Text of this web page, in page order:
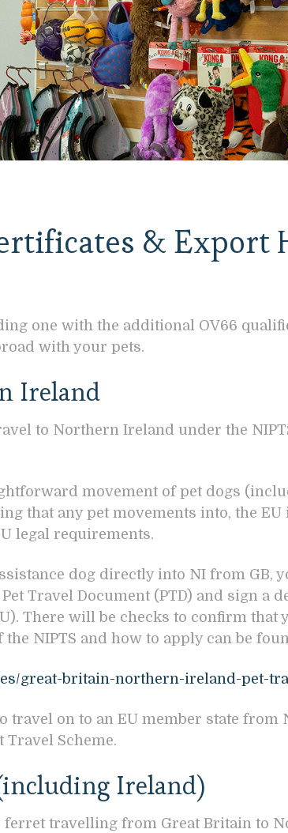
& Export
one with the additional OV66
with your pets.
Ireland
to Northern Ireland under the
movement of pet dogs
that any pet movements into, the
legal requirements.
dog directly into NI from GB,
Travel Document (PTD) and sign a
There will be checks to confirm that
NIPTS and how to apply can be
great-britain-northern-ireland-pet-
travel on to an EU member state
Travel Scheme.
Ireland)
ferret travelling from Great Britain to